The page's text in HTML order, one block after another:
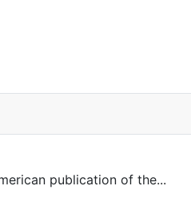
publication of the...